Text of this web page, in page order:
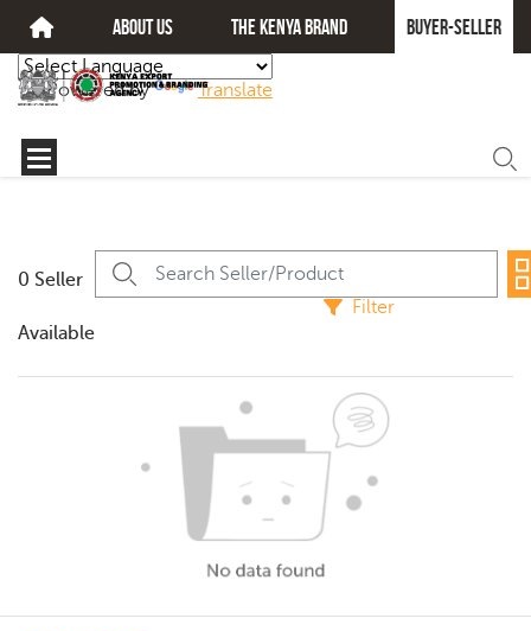
about us The kenya brand Buyer-seller
Powered by Translate
0 Seller
Available
Filter